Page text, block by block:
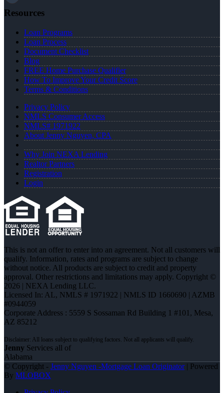
Resources
Loan Programs
Loan Process
Document Checklist
Blog
FREE Home Purchase Qualifier
How To Improve Your Credit Score
Terms & Conditions
Privacy Policy
NMLS Consumer Access
NMLS# 1971922
About Jenny Nguyen, CPA
Why Join NEXA Lending
Realtor Partners
Registration
Login
This is not an offer to enter into an agreement. Not all customers will
qualify. Information, rates and programs are subject to change
without notice. All products are subject to credit and property
approval. Other restrictions and limitations may apply. Copyright ©
2026 | NEXA Lending LLC.
Licensed In: AL, NMLS # 1971922 | NMLS ID 1660690 | AZMB
#0944059
Corporate Address : 5559 S Sossaman Rd Building 1 #101, Mesa,
AZ 85212
Jenny Services all of
Alabama
© Copyright - Jenny Nguyen -Mortgage Loan Originator| Powered
By MLOBOX